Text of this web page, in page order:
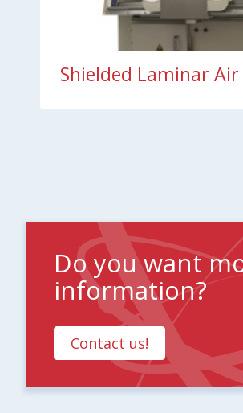
Shielded Laminar Air
Do you want
information?
Contact us!